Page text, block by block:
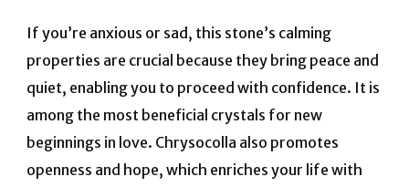
If you’re anxious or sad, this stone’s calming
properties are crucial because they bring peace and
quiet, enabling you to proceed with confidence. It is
among the most beneficial crystals for new
beginnings in love. Chrysocolla also promotes
openness and hope, which enriches your life with